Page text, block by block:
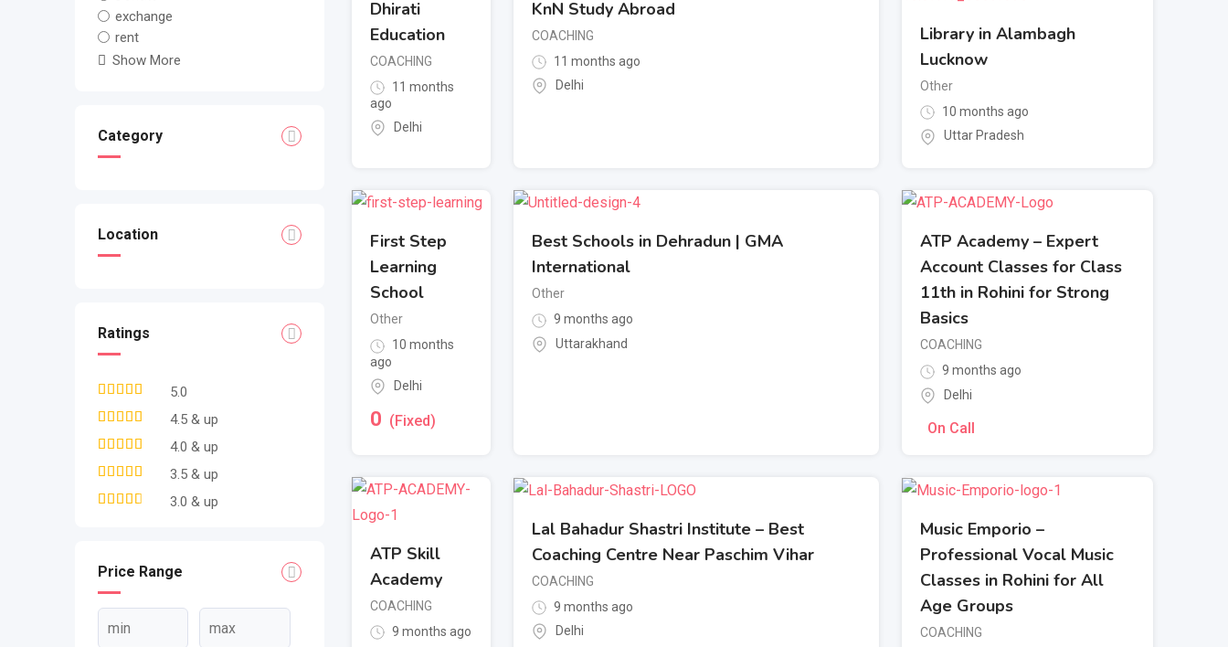
exchange
rent
Show More
Category
Location
Ratings
5.0
4.5 & up
4.0 & up
3.5 & up
3.0 & up
Price Range
Dhirati
Education
COACHING
11 months
ago
Delhi
KnN Study Abroad
COACHING
11 months ago
Delhi
Library in Alambagh
Lucknow
Other
10 months ago
Uttar Pradesh
First Step
Learning
School
Other
10 months
ago
Delhi
0 (Fixed)
Best Schools in Dehradun | GMA
International
Other
9 months ago
Uttarakhand
ATP Academy – Expert
Account Classes for Class
11th in Rohini for Strong
Basics
COACHING
9 months ago
Delhi
On Call
ATP Skill
Academy
COACHING
9 months ago
Lal Bahadur Shastri Institute – Best
Coaching Centre Near Paschim Vihar
COACHING
9 months ago
Delhi
Music Emporio –
Professional Vocal Music
Classes in Rohini for All
Age Groups
COACHING